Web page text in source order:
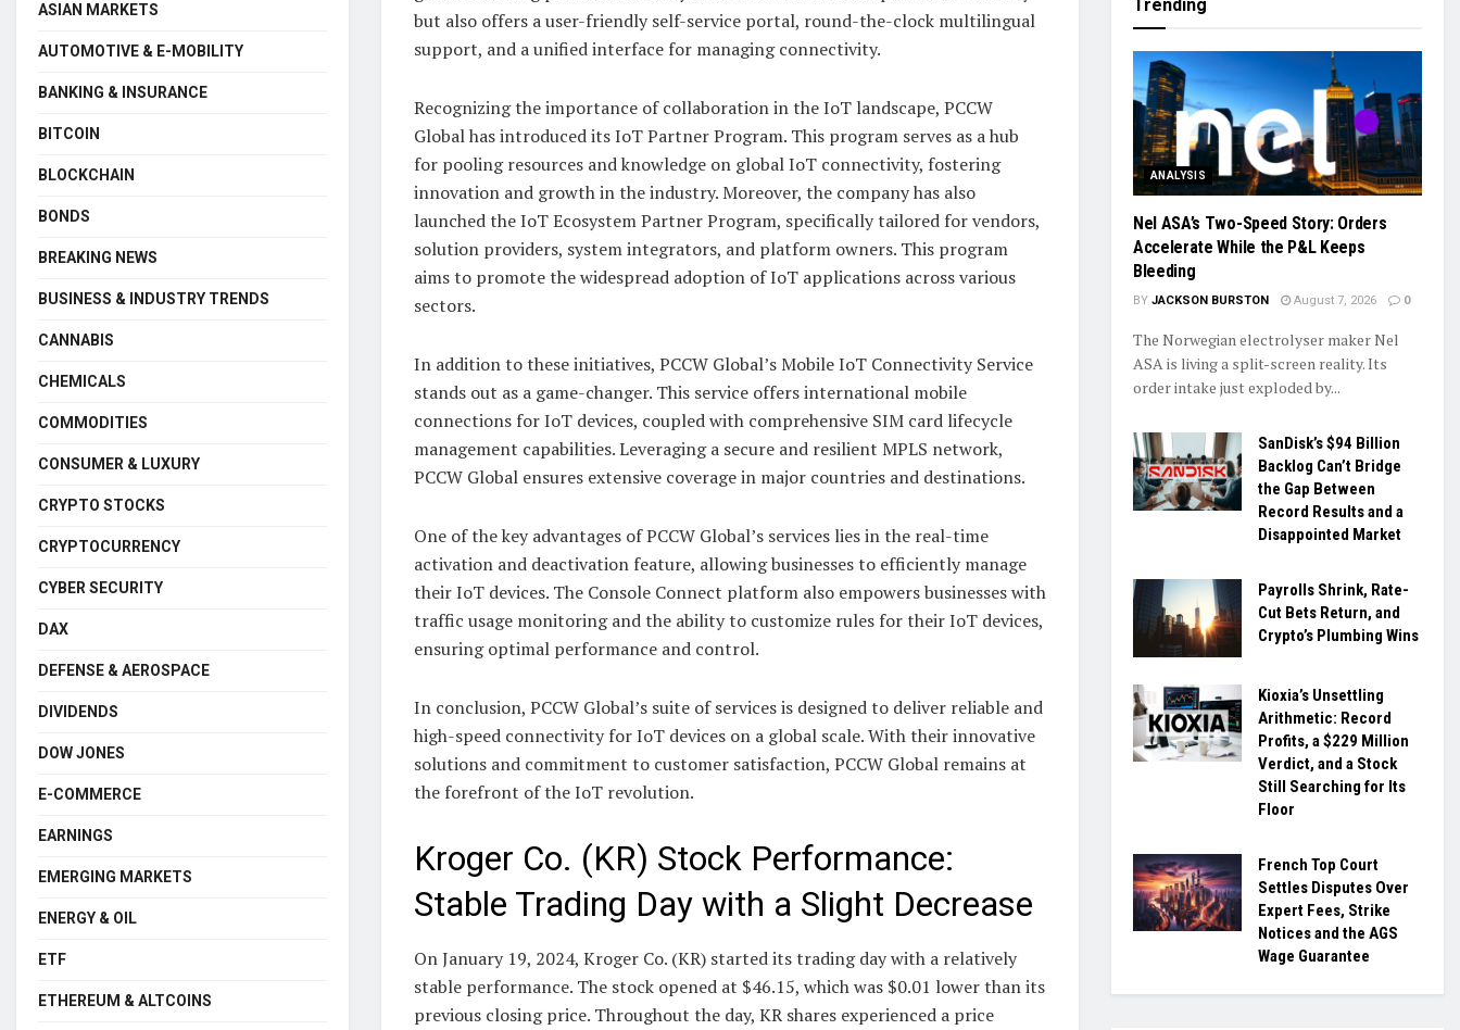
but also offers a user-friendly self-service portal, round-the-clock multilingual
support, and a unified interface for managing connectivity.
Recognizing the importance of collaboration in the IoT landscape, PCCW
Global has introduced its IoT Partner Program. This program serves as a hub
for pooling resources and knowledge on global IoT connectivity, fostering
innovation and growth in the industry. Moreover, the company has also
launched the IoT Ecosystem Partner Program, specifically tailored for vendors,
solution providers, system integrators, and platform owners. This program
aims to promote the widespread adoption of IoT applications across various
sectors.
In addition to these initiatives, PCCW Global’s Mobile IoT Connectivity Service
stands out as a game-changer. This service offers international mobile
connections for IoT devices, coupled with comprehensive SIM card lifecycle
management capabilities. Leveraging a secure and resilient MPLS network,
PCCW Global ensures extensive coverage in major countries and destinations.
One of the key advantages of PCCW Global’s services lies in the real-time
activation and deactivation feature, allowing businesses to efficiently manage
their IoT devices. The Console Connect platform also empowers businesses with
traffic usage monitoring and the ability to customize rules for their IoT devices,
ensuring optimal performance and control.
In conclusion, PCCW Global’s suite of services is designed to deliver reliable and
high-speed connectivity for IoT devices on a global scale. With their innovative
solutions and commitment to customer satisfaction, PCCW Global remains at
the forefront of the IoT revolution.
Kroger Co. (KR) Stock Performance:
Stable Trading Day with a Slight Decrease
On January 19, 2024, Kroger Co. (KR) started its trading day with a relatively
stable performance. The stock opened at $46.15, which was $0.01 lower than its
previous closing price. Throughout the day, KR shares experienced a price
ASIAN MARKETS
AUTOMOTIVE & E-MOBILITY
BANKING & INSURANCE
BITCOIN
BLOCKCHAIN
BONDS
BREAKING NEWS
BUSINESS & INDUSTRY TRENDS
CANNABIS
CHEMICALS
COMMODITIES
CONSUMER & LUXURY
CRYPTO STOCKS
CRYPTOCURRENCY
CYBER SECURITY
DAX
DEFENSE & AEROSPACE
DIVIDENDS
DOW JONES
E-COMMERCE
EARNINGS
EMERGING MARKETS
ENERGY & OIL
ETF
ETHEREUM & ALTCOINS
Trending
ANALYSIS
Nel ASA’s Two-Speed Story: Orders
Accelerate While the P&L Keeps
Bleeding
BY JACKSON BURSTON August 7, 2026 0
The Norwegian electrolyser maker Nel
ASA is living a split-screen reality. Its
order intake just exploded by...
SanDisk’s $94 Billion
Backlog Can’t Bridge
the Gap Between
Record Results and a
Disappointed Market
Payrolls Shrink, Rate-
Cut Bets Return, and
Crypto’s Plumbing Wins
Kioxia’s Unsettling
Arithmetic: Record
Profits, a $229 Million
Verdict, and a Stock
Still Searching for Its
Floor
French Top Court
Settles Disputes Over
Expert Fees, Strike
Notices and the AGS
Wage Guarantee